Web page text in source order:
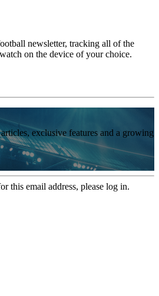
newsletter, tracking all of the
on the device of your choice.
exclusive features and a growing
this email address, please log in.